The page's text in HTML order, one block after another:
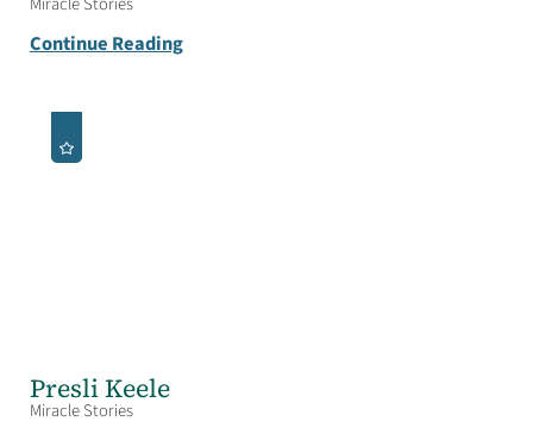
Continue Reading
Presli Keele
Miracle Stories